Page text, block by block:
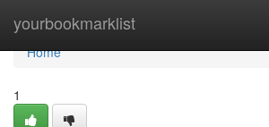
yourbookmarklist
Home
Home
1